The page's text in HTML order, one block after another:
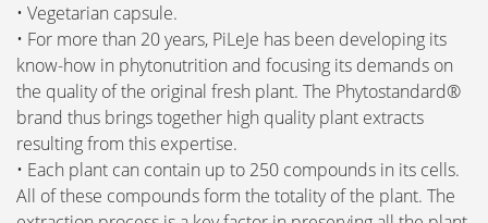
• Vegetarian capsule.
• For more than 20 years, PiLeJe has been developing its
know-how in phytonutrition and focusing its demands on
the quality of the original fresh plant. The Phytostandard®
brand thus brings together high quality plant extracts
resulting from this expertise.
• Each plant can contain up to 250 compounds in its cells.
All of these compounds form the totality of the plant. The